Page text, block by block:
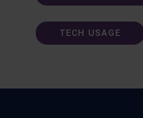
TECH USAGE